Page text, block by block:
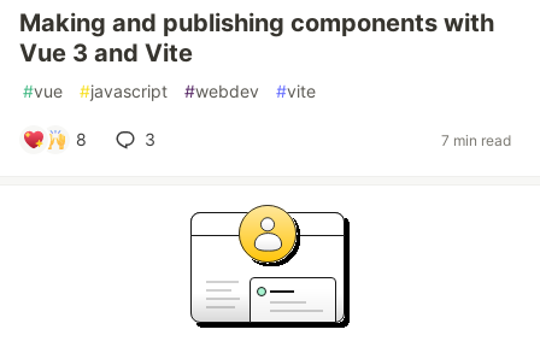
Making and publishing components with
Vue 3 and Vite
#vue #javascript #webdev #vite
8 3 7 min read